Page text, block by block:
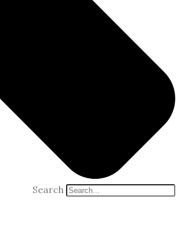
Search